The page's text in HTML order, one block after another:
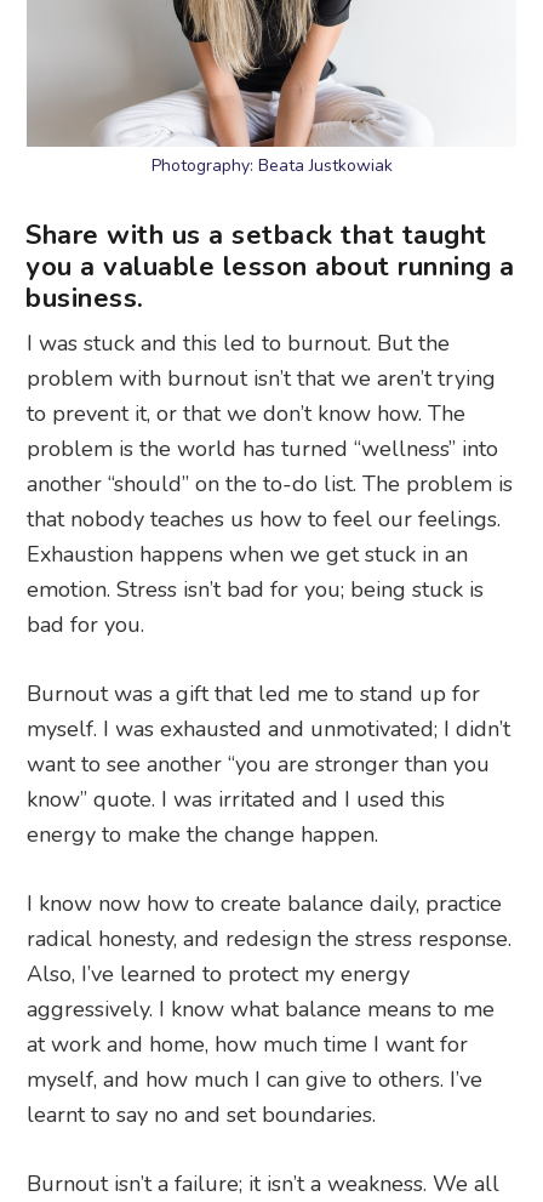
Photography: Beata Justkowiak
Share with us a setback that taught
you a valuable lesson about running a
business.
I was stuck and this led to burnout. But the
problem with burnout isn’t that we aren’t trying
to prevent it, or that we don’t know how. The
problem is the world has turned “wellness” into
another “should” on the to-do list. The problem is
that nobody teaches us how to feel our feelings.
Exhaustion happens when we get stuck in an
emotion. Stress isn’t bad for you; being stuck is
bad for you.
Burnout was a gift that led me to stand up for
myself. I was exhausted and unmotivated; I didn’t
want to see another “you are stronger than you
know” quote. I was irritated and I used this
energy to make the change happen.
I know now how to create balance daily, practice
radical honesty, and redesign the stress response.
Also, I’ve learned to protect my energy
aggressively. I know what balance means to me
at work and home, how much time I want for
myself, and how much I can give to others. I’ve
learnt to say no and set boundaries.
Burnout isn’t a failure; it isn’t a weakness. We all